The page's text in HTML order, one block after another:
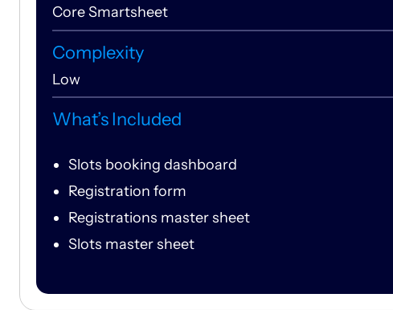
Core Smartsheet
Complexity
Low
What’s Included
Slots booking dashboard
Registration form
Registrations master sheet
Slots master sheet